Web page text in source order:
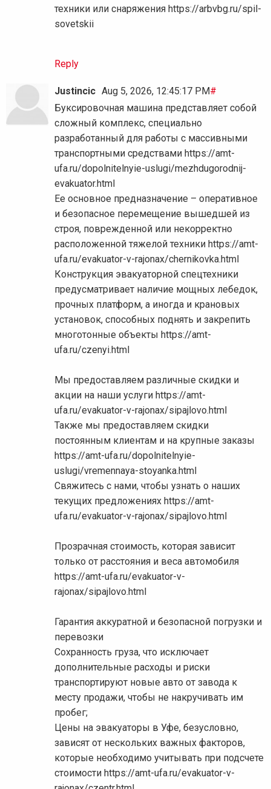
техники или снаряжения https://arbvbg.ru/spil-
sovetskii
Reply
Justincic Aug 5, 2026, 12:45:17 PM#
Буксировочная машина представляет собой
сложный комплекс, специально
разработанный для работы с массивными
транспортными средствами https://amt-
ufa.ru/dopolnitelnyie-uslugi/mezhdugorodnij-
evakuator.html
Ее основное предназначение – оперативное
и безопасное перемещение вышедшей из
строя, поврежденной или некорректно
расположенной тяжелой техники https://amt-
ufa.ru/evakuator-v-rajonax/chernikovka.html
Конструкция эвакуаторной спецтехники
предусматривает наличие мощных лебедок,
прочных платформ, а иногда и крановых
установок, способных поднять и закрепить
многотонные объекты https://amt-
ufa.ru/czenyi.html
Мы предоставляем различные скидки и
акции на наши услуги https://amt-
ufa.ru/evakuator-v-rajonax/sipajlovo.html
Также мы предоставляем скидки
постоянным клиентам и на крупные заказы
https://amt-ufa.ru/dopolnitelnyie-
uslugi/vremennaya-stoyanka.html
Свяжитесь с нами, чтобы узнать о наших
текущих предложениях https://amt-
ufa.ru/evakuator-v-rajonax/sipajlovo.html
Прозрачная стоимость, которая зависит
только от расстояния и веса автомобиля
https://amt-ufa.ru/evakuator-v-
rajonax/sipajlovo.html
Гарантия аккуратной и безопасной погрузки и
перевозки
Сохранность груза, что исключает
дополнительные расходы и риски
транспортируют новые авто от завода к
месту продажи, чтобы не накручивать им
пробег;
Цены на эвакуаторы в Уфе, безусловно,
зависят от нескольких важных факторов,
которые необходимо учитывать при подсчете
стоимости https://amt-ufa.ru/evakuator-v-